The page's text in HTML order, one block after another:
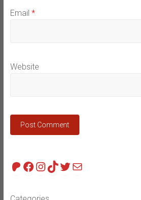
Email *
Website
Patreon
Facebook
Instagram
TikTok
Twitter
Mail